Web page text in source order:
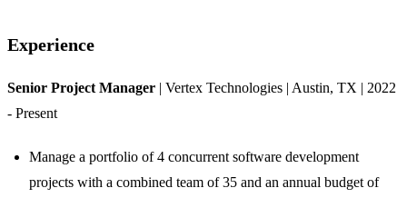
Experience
Senior Project Manager | Vertex Technologies | Austin, TX | 2022
- Present
Manage a portfolio of 4 concurrent software development
projects with a combined team of 35 and an annual budget of